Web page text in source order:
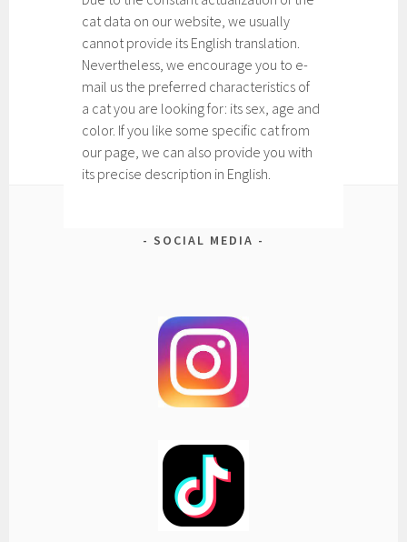
cat data on our website, we usually
cannot provide its English translation.
Nevertheless, we encourage you to e-
mail us the preferred characteristics of
a cat you are looking for: its sex, age and
color. If you like some specific cat from
our page, we can also provide you with
its precise description in English.
SOCIAL MEDIA